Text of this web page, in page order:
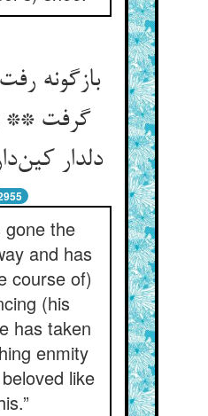
بازگونه
گرفت **
دلدار
gone the
and has
course of)
(his
has taken
enmity
like